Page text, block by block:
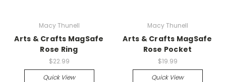
Macy Thunell
Arts & Crafts MagSafe
Rose Ring
$22.99
Quick View
Macy Thunell
Arts & Crafts MagSafe
Rose Pocket
$19.99
Quick View